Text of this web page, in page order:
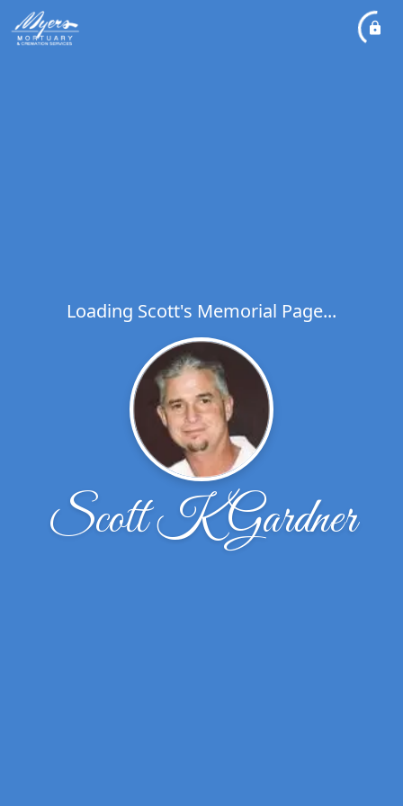
Loading Scott's Memorial Page...
Scott K Gardner